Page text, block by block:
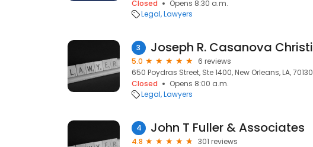
Closed
Opens 8:30 a.m.
Legal Lawyers
3
5.0
6 reviews
650 Poydras Street, Ste 1400, New Orleans, LA, 70130
Closed
Opens 8:00 a.m.
Legal Lawyers
4 John T Fuller & Associates
4.8
301 reviews